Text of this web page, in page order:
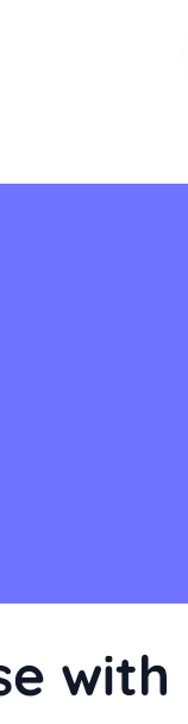
with